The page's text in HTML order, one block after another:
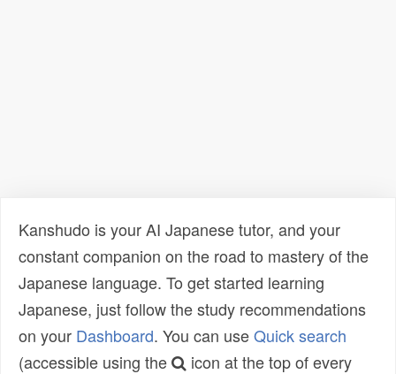
Kanshudo is your AI Japanese tutor, and your
constant companion on the road to mastery of the
Japanese language. To get started learning
Japanese, just follow the study recommendations
on your Dashboard. You can useQuick search
(accessible using the
icon at the top of every